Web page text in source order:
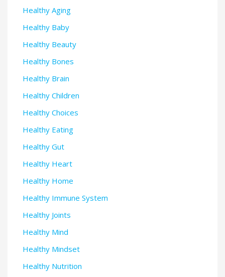
Healthy Aging
Healthy Baby
Healthy Beauty
Healthy Bones
Healthy Brain
Healthy Children
Healthy Choices
Healthy Eating
Healthy Gut
Healthy Heart
Healthy Home
Healthy Immune System
Healthy Joints
Healthy Mind
Healthy Mindset
Healthy Nutrition